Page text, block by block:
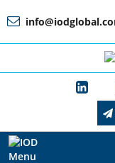
Home
At
About
IOD